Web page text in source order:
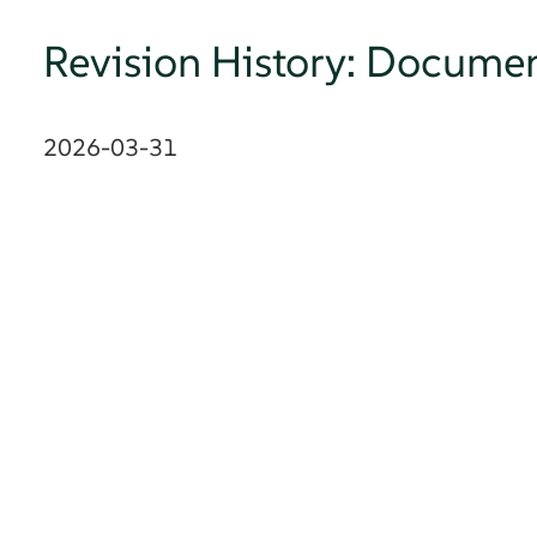
Revision History:
2026-03-31